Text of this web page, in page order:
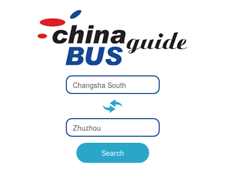
Type 2 or
more
Type 2 or more characters
Type 2 or
more
Type 2 or more characters
for results.
Search